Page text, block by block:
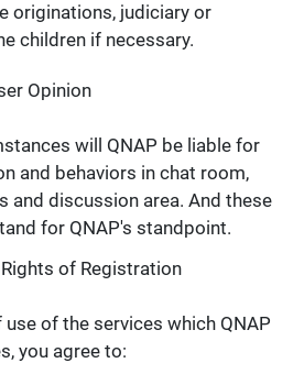
originations, judiciary or
children if necessary.
Opinion
will QNAP be liable for
and behaviors in chat room,
and discussion area. And these
for QNAP's standpoint.
of Registration
use of the services which QNAP
you agree to: